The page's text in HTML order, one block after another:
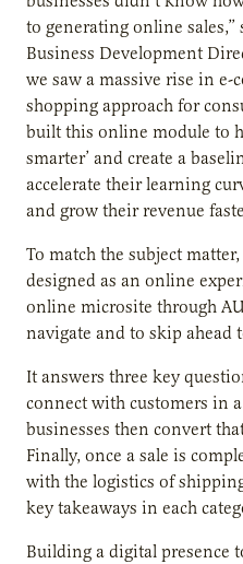
to generating online sales,”
Business Development
we saw a massive rise in e-
shopping approach for
built this online module to
smarter’ and create a
accelerate their learning
and grow their revenue
To match the subject
designed as an online
online microsite through
navigate and to skip ahead
It answers three key
connect with customers in
businesses then convert
Finally, once a sale is
with the logistics of
key takeaways in each
Building a digital presence